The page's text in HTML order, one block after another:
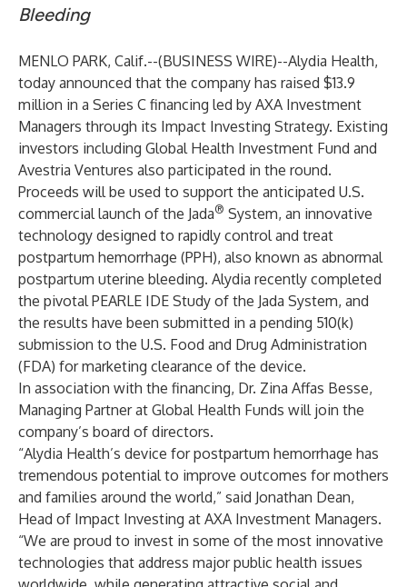
Bleeding
MENLO PARK, Calif.--(BUSINESS WIRE)--Alydia Health,
today announced that the company has raised $13.9
million in a Series C financing led by AXA Investment
Managers through its Impact Investing Strategy. Existing
investors including Global Health Investment Fund and
Avestria Ventures also participated in the round.
Proceeds will be used to support the anticipated U.S.
commercial launch of the Jada® System, an innovative
technology designed to rapidly control and treat
postpartum hemorrhage (PPH), also known as abnormal
postpartum uterine bleeding. Alydia recently completed
the pivotal PEARLE IDE Study of the Jada System, and
the results have been submitted in a pending 510(k)
submission to the U.S. Food and Drug Administration
(FDA) for marketing clearance of the device.
In association with the financing, Dr. Zina Affas Besse,
Managing Partner at Global Health Funds will join the
company’s board of directors.
“Alydia Health’s device for postpartum hemorrhage has
tremendous potential to improve outcomes for mothers
and families around the world,” said Jonathan Dean,
Head of Impact Investing at AXA Investment Managers.
“We are proud to invest in some of the most innovative
technologies that address major public health issues